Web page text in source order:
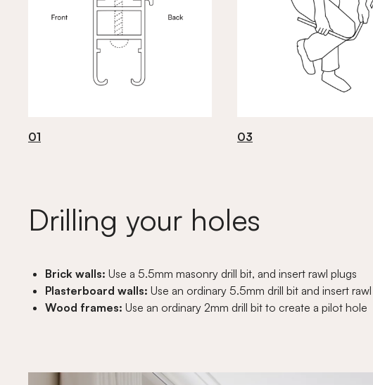
01 03
Drilling your holes
Brick walls: Use a 5.5mm masonry drill bit, and insert rawl plugs
Plasterboard walls: Use an ordinary 5.5mm drill bit and insert
Wood frames: Use an ordinary 2mm drill bit to create a pilot hole